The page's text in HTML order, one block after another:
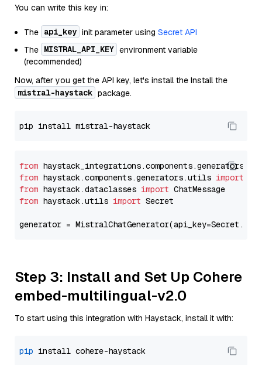
You can write this key in:
The api_key init parameter using Secret API
The MISTRAL_API_KEY environment variable
(recommended)
Now, after you get the API key, let's install the Install the
mistral-haystack package.
from
from haystack.components.generators.utils import
from haystack.dataclasses import
from haystack.utils import Secret
generator =
Step 3: Install and Set Up Cohere
embed-multilingual-v2.0
To start using this integration with Haystack, install it with:
pip